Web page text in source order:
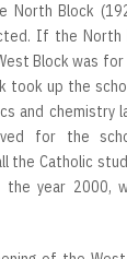
North Block
If the North
Block was
took up the
and chemistry
for the
the Catholic
year 2000,